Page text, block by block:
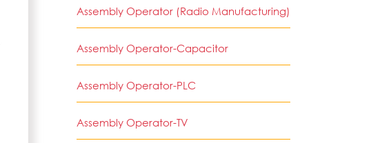
Assembly Operator (Radio Manufacturing)
Assembly Operator-Capacitor
Assembly Operator-PLC
Assembly Operator-TV